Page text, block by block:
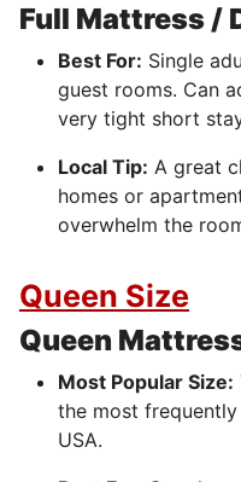
Full Mattress /
Best For: Single
guest rooms. Can
very tight short
Local Tip: A great
homes or
overwhelm the
Queen Size
Queen
Most Popular Size:
the most
USA.